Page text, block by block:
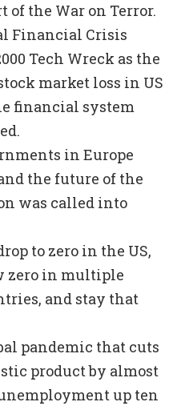
of the War on Terror.
Financial Crisis
Tech Wreck as the
market loss in US
financial system
in Europe
the future of the
was called into
to zero in the US,
zero in multiple
and stay that
pandemic that cuts
product by almost
up ten